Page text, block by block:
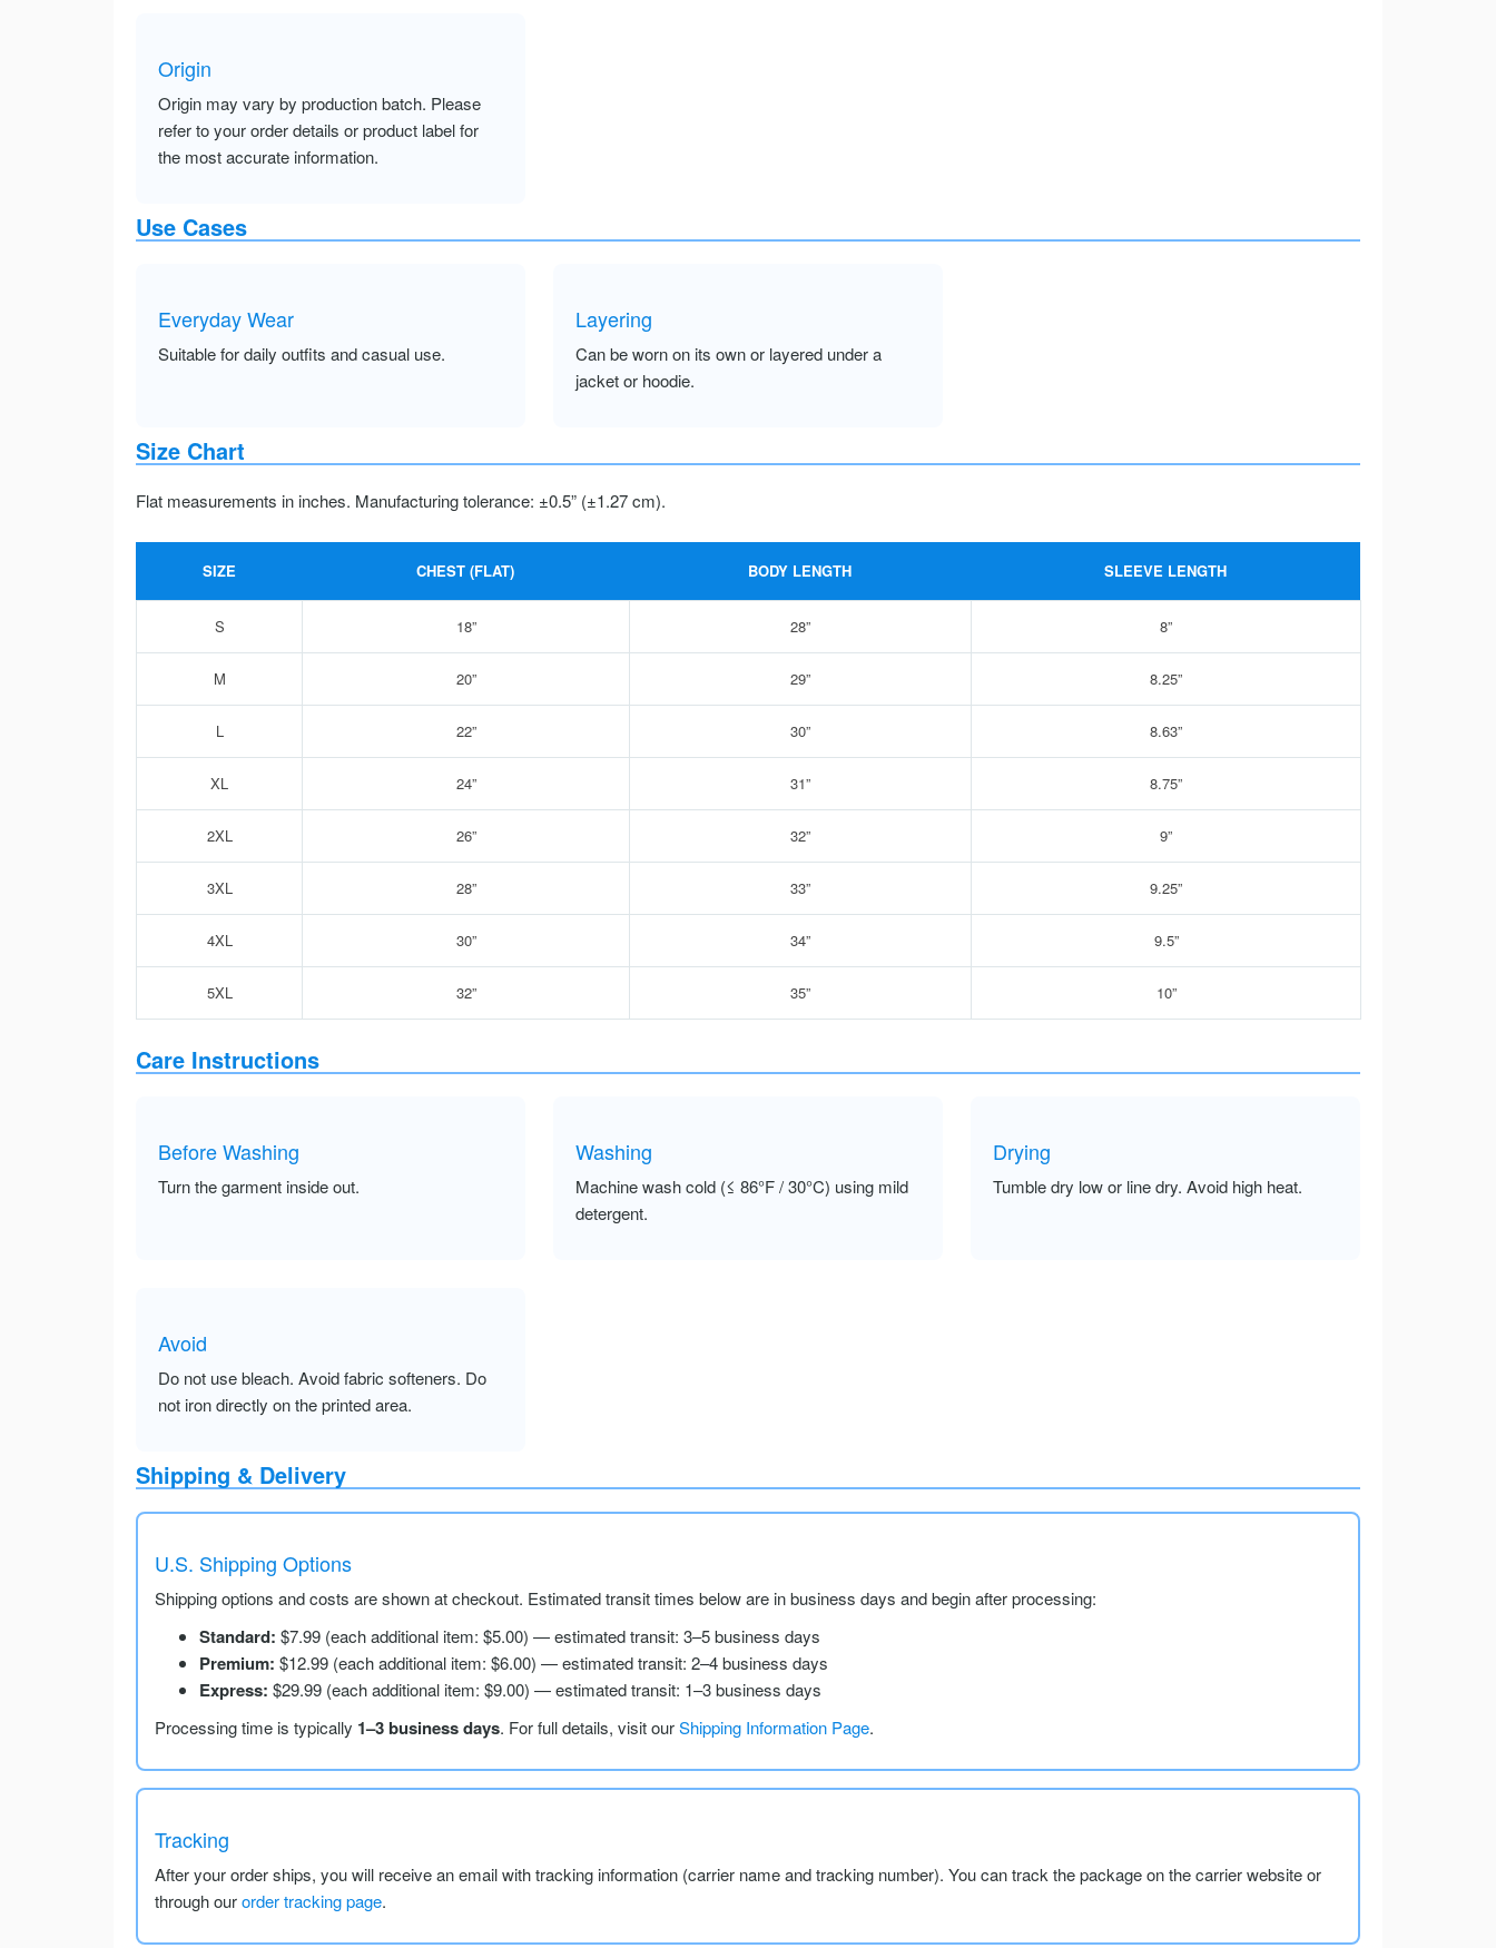
Origin
Origin may vary by production batch. Please
refer to your order details or product label for
the most accurate information.
Use Cases
Everyday Wear
Suitable for daily outfits and casual use.
Layering
Can be worn on its own or layered under a
jacket or hoodie.
Size Chart
Flat measurements in inches. Manufacturing tolerance: ±0.5” (±1.27 cm).
SIZE CHEST (FLAT) BODY LENGTH SLEEVE LENGTH
S 18” 28” 8”
M 20” 29” 8.25”
L 22” 30” 8.63”
XL 24” 31” 8.75”
2XL 26” 32” 9”
3XL 28” 33” 9.25”
4XL 30” 34” 9.5”
5XL 32” 35” 10”
Care Instructions
Before Washing
Turn the garment inside out.
Washing
Machine wash cold (≤ 86°F / 30°C) using mild
detergent.
Drying
Tumble dry low or line dry. Avoid high heat.
Avoid
Do not use bleach. Avoid fabric softeners. Do
not iron directly on the printed area.
Shipping & Delivery
U.S. Shipping Options
Shipping options and costs are shown at checkout. Estimated transit times below are in business days and begin after processing:
Standard: $7.99 (each additional item: $5.00) — estimated transit: 3–5 business days
Premium: $12.99 (each additional item: $6.00) — estimated transit: 2–4 business days
Express: $29.99 (each additional item: $9.00) — estimated transit: 1–3 business days
Processing time is typically 1–3 business days. For full details, visit ourShipping Information Page.
Tracking
After your order ships, you will receive an email with tracking information (carrier name and tracking number). You can track the package on the carrier website or
through ourorder tracking page.